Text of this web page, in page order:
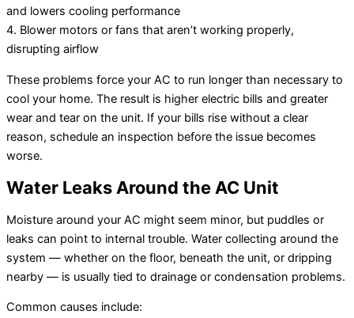
and lowers cooling performance
4. Blower motors or fans that aren’t working properly,
disrupting airflow
These problems force your AC to run longer than necessary to
cool your home. The result is higher electric bills and greater
wear and tear on the unit. If your bills rise without a clear
reason, schedule an inspection before the issue becomes
worse.
Water Leaks Around the AC Unit
Moisture around your AC might seem minor, but puddles or
leaks can point to internal trouble. Water collecting around the
system — whether on the floor, beneath the unit, or dripping
nearby — is usually tied to drainage or condensation problems.
Common causes include: